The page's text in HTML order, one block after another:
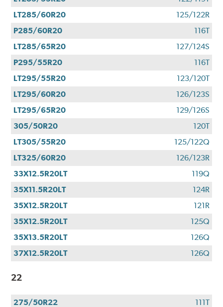
LT285/60R20
125/122R
P285/60R20
116T
LT285/65R20
127/124S
P295/55R20
116T
LT295/55R20
123/120T
LT295/60R20
126/123S
LT295/65R20
129/126S
305/50R20
120T
LT305/55R20
125/122Q
LT325/60R20
126/123R
33X12.5R20LT
119Q
35X11.5R20LT
124R
35X12.5R20LT
121R
35X12.5R20LT
125Q
35X13.5R20LT
126Q
37X12.5R20LT
126Q
22
275/50R22 111T